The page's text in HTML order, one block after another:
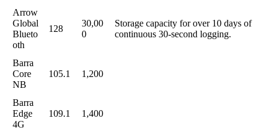
Arrow
Global
Blueto
oth
128
30,00
0
Storage capacity for over 10 days of
continuous 30-second logging.
Barra
Core
NB
105.1 1,200
Barra
Edge
4G
109.1 1,400